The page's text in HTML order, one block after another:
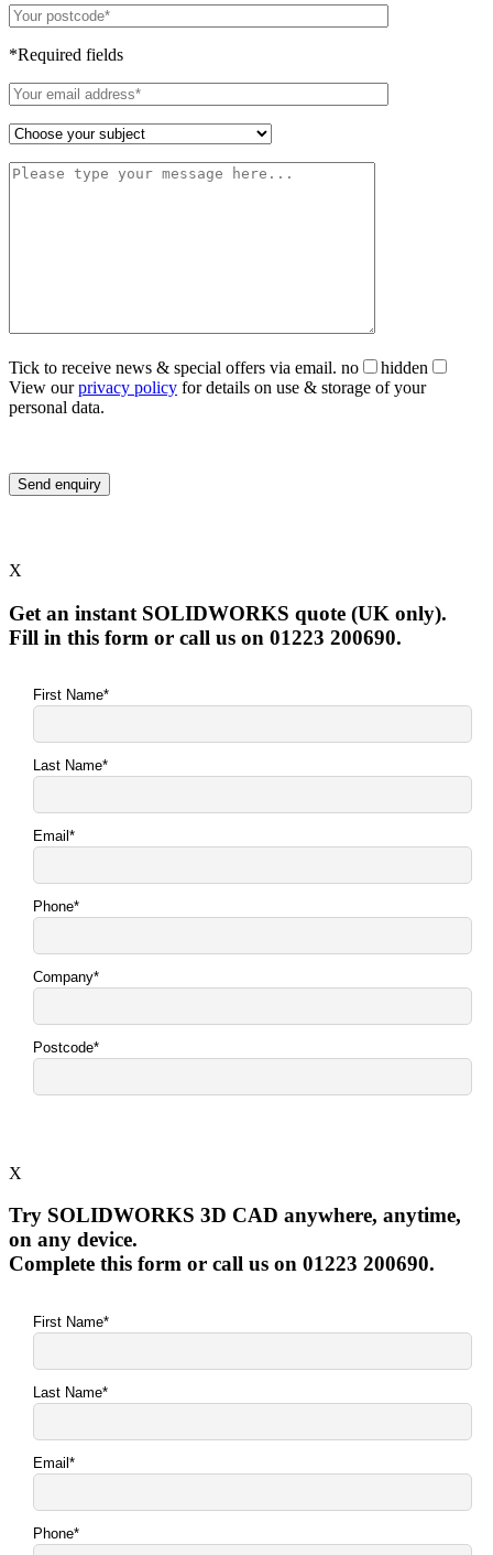
*Required fields
Tick to receive news & special offers via email. no
hidden
View ourprivacy policy for details on use & storage of your
personal data.
X
Get an instant SOLIDWORKS quote (UK only).
Fill in this form or call us on 01223 200690.
X
Try SOLIDWORKS 3D CAD anywhere, anytime,
on any device.
Complete this form or call us on 01223 200690.